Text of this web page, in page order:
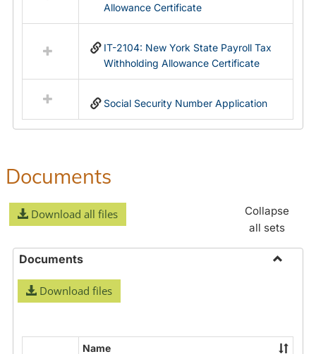
Allowance Certificate
IT-2104: New York State Payroll Tax
Withholding Allowance Certificate
Social Security Number Application
Documents
Download all files
Collapse
all sets
Documents
Download files
Name